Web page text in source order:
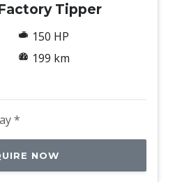
Tipper
150 HP
199 km
*
NOW